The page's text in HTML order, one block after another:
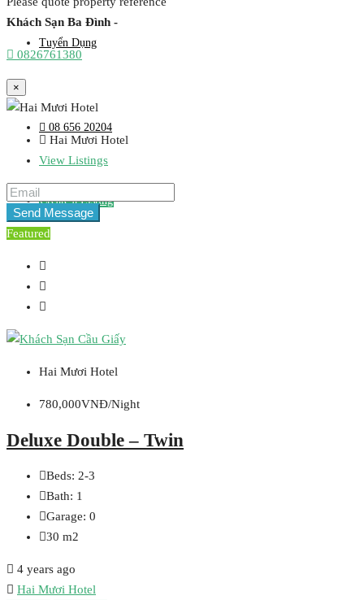
Tuyển Dụng
08 656 20204
Create a Listing
Khách Sạn Ba Đình -
0826761380
×
Hai Mươi Hotel
View Listings
Send Message
Featured
Hai Mươi Hotel
780,000VNĐ/Night
Deluxe Double – Twin
Beds: 2-3
Bath: 1
Garage: 0
30 m2
4 years ago
Hai Mươi Hotel